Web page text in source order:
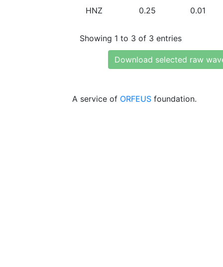
HNZ 0.25 0.01
Showing 1 to 3 of 3 entries
Download selected raw
A service of ORFEUS foundation.